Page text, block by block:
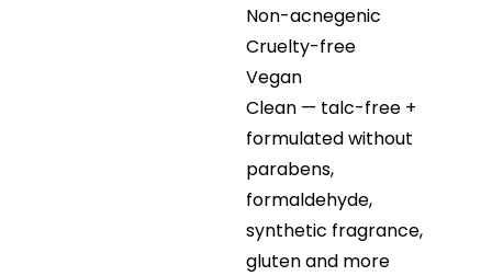
Non-acnegenic
Cruelty-free
Vegan
Clean — talc-free +
formulated without
parabens,
formaldehyde,
synthetic fragrance,
gluten and more